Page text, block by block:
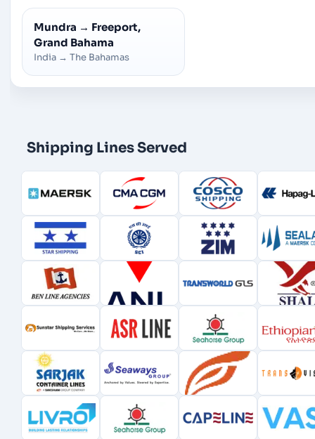
Mundra → Freeport,
Grand Bahama
India → The Bahamas
Shipping Lines Served